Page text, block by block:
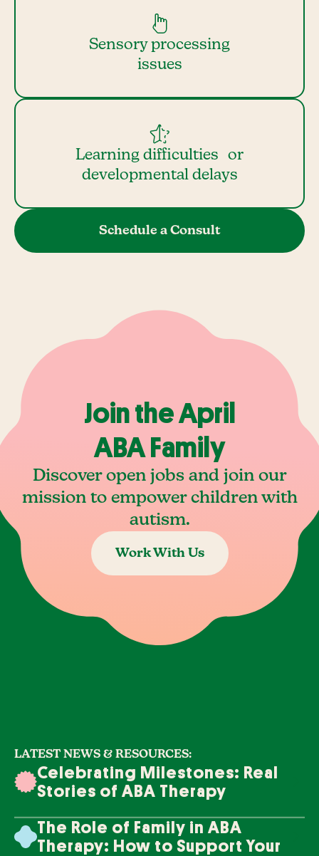
Sensory processing
issues
Learning difficulties or
developmental delays
Schedule a Consult
Join the April
ABA Family
Discover open jobs and join our
mission to empower children with
autism.
Work With Us
LATEST NEWS & RESOURCES:
Celebrating Milestones: Real
Stories of ABA Therapy
The Role of Family in ABA
Therapy: How to Support Your